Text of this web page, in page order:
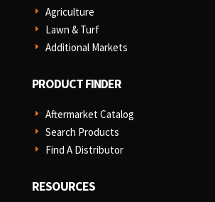
E Agriculture
E Lawn & Turf
E Additional Markets
PRODUCT FINDER
E Aftermarket Catalog
E Search Products
E Find A Distributor
RESOURCES